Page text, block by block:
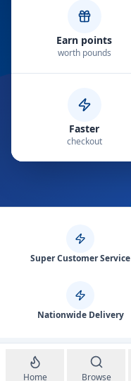
Earn points
worth pounds
Faster
checkout
Super Customer Service
Nationwide Delivery
Home Browse